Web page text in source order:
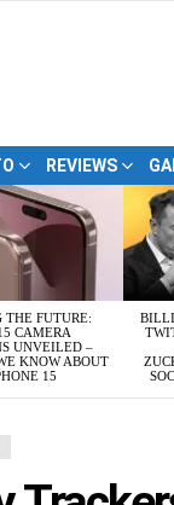
REVIEWS
THE FUTURE:
CAMERA
UNVEILED –
KNOW ABOUT
15